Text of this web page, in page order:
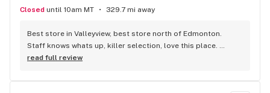
Closed until 10am MT 329.7 mi away
Best store in Valleyview, best store north of Edmonton.
Staff knows whats up, killer selection, love this place.
HIGHly recommend.
read full review